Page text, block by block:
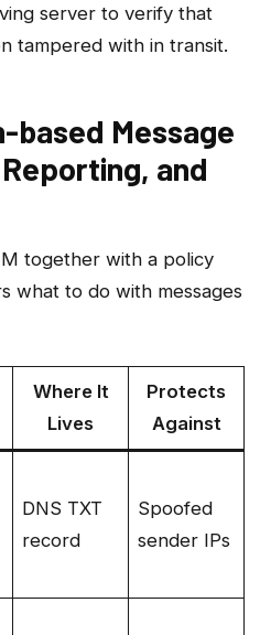
server to verify that
tampered with in transit.
based Message
and
together with a policy
what to do with messages
Where It
Lives
Protects
Against
DNS TXT
record
Spoofed
sender IPs